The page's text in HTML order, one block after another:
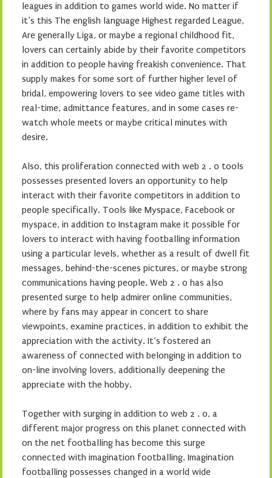
leagues in addition to games world wide. No matter if
it’s this The english language Highest regarded League,
Are generally Liga, or maybe a regional childhood fit,
lovers can certainly abide by their favorite competitors
in addition to people having freakish convenience. That
supply makes for some sort of further higher level of
bridal, empowering lovers to see video game titles with
real-time, admittance features, and in some cases re-
watch whole meets or maybe critical minutes with
desire.
Also, this proliferation connected with web 2 . 0 tools
possesses presented lovers an opportunity to help
interact with their favorite competitors in addition to
people specifically. Tools like Myspace, Facebook or
myspace, in addition to Instagram make it possible for
lovers to interact with having footballing information
using a particular levels, whether as a result of dwell fit
messages, behind-the-scenes pictures, or maybe strong
communications having people. Web 2 . 0 has also
presented surge to help admirer online communities,
where by fans may appear in concert to share
viewpoints, examine practices, in addition to exhibit the
appreciation with the activity. It’s fostered an
awareness of connected with belonging in addition to
on-line involving lovers, additionally deepening the
appreciate with the hobby.
Together with surging in addition to web 2 . 0, a
different major progress on this planet connected with
on the net footballing has become this surge
connected with imagination footballing. Imagination
footballing possesses changed in a world wide